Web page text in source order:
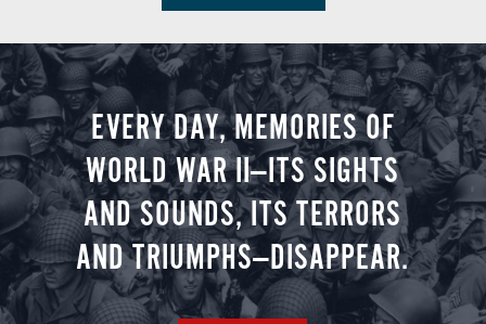
EVERY DAY, MEMORIES OF
WORLD WAR II—ITS SIGHTS
AND SOUNDS, ITS TERRORS
AND TRIUMPHS—DISAPPEAR.